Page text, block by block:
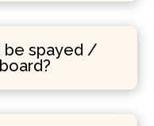
be spayed /